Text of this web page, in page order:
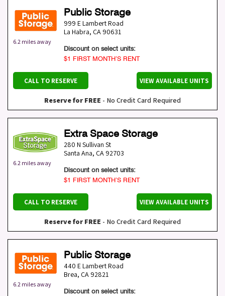
6.2 miles away
Public Storage
999 E Lambert Road
La Habra, CA 90631
Discount on select units:
$1 FIRST MONTH’S RENT
CALL TO RESERVE VIEW AVAILABLE UNITS
Reserve for FREE - No Credit Card Required
6.2 miles away
Extra Space Storage
280 N Sullivan St
Santa Ana, CA 92703
Discount on select units:
$1 FIRST MONTH’S RENT
CALL TO RESERVE VIEW AVAILABLE UNITS
Reserve for FREE - No Credit Card Required
6.2 miles away
Public Storage
440 E Lambert Road
Brea, CA 92821
Discount on select units: